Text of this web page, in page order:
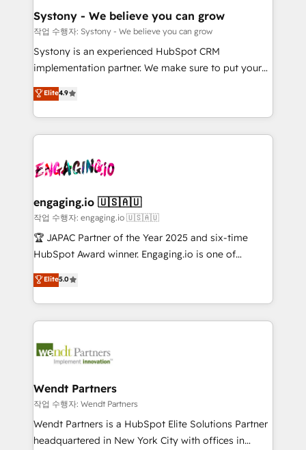
計・構築：リード獲得・CVR・SEOを前提にした情報設
計・導線設計・テンプレート設計をContent Hubで一体
提供。 ▸ 既存CRM・MAからの移行支援：Salesforce・
Marketo・Pardot等からの移行、カスタム設計、履歴
Perplexity等のAI検索からの流入・引用を前提にコンテ
ンツとサイト構造を最適化。 🏆 なぜ100incを選ぶの
ISO9001:2015 取得 ✓ 400社以上の導入実績 ✓
HubSpot大百科 出版 CRM・AI活用に関するご相談、現
状整理の壁打ちなど、構想段階からお気軽にお問い合わ
せください。
Agent Creation 🔄 Custom Integrations & Data
Migration Why 1406 We become part of your team.
Your team learns while we build. We fix what others
broke. Built for mid-market reality—practical
constraints. By the Numbers 🏆 Top 1% of all
HubSpot partners 🔄 Top 5% globally in client
ops at mid-market companies ready to move
beyond spreadsheets into unified systems that
drive real business results.
Systony - We believe you can grow
작업 수행자: Systony - We believe you can grow
Systony is an experienced HubSpot CRM
implementation partner. We make sure to put your
organization's needs and goals first and think along
with your organization. We are only satisfied once
you are too. Why Systony? - 20+ years of
experience with CRM, Marketing, Sales & Service
Own back-end developers - Complex data
View, SuperOffice) - Custom integrations (e.g. MS
Business Central, Navision, AX, SAP, Exact, AFAS) We
focus on growing B2B companies in the SME sector
such as manufacturing, SaaS, business services and
partner, we know how important user adoption is.
That's why we have developed a step-by-step
technology and people with each other. Together we
strive for optimal customer processes and
Elite4.9
engaging.io 🇺🇸🇦🇺
작업 수행자: engaging.io 🇺🇸🇦🇺
🏆 JAPAC Partner of the Year 2025 and six-time
HubSpot Award winner. Engaging.io is one of
HubSpot’s most experienced Agency Partners
globally, delivering complex HubSpot
implementations for 16+ years. With 700+ projects
completed across APAC and North America, we help
migrations, custom integrations, data architecture,
Salesforce, Microsoft Dynamics, and legacy CRM
migrations; custom integrations with platforms
including Ticketmaster, Ticketek, SevenRooms,
NetSuite, Snowflake, and Salesforce; HubSpot CMS
Elite5.0
Wendt Partners
작업 수행자: Wendt Partners
Wendt Partners is a HubSpot Elite Solutions Partner
headquartered in New York City with offices in